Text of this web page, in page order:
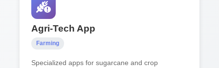
Agri-Tech App
Farming
Specialized apps for sugarcane and crop